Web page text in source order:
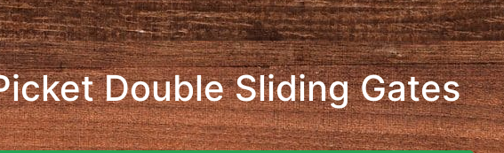
Double Sliding Gates